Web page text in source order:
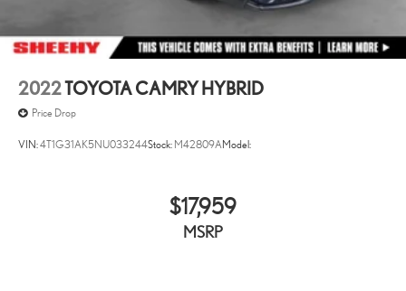
2022TOYOTA CAMRY HYBRID
Price Drop
VIN:4T1G31AK5NU033244Stock: M42809AModel:
$17,959
MSRP